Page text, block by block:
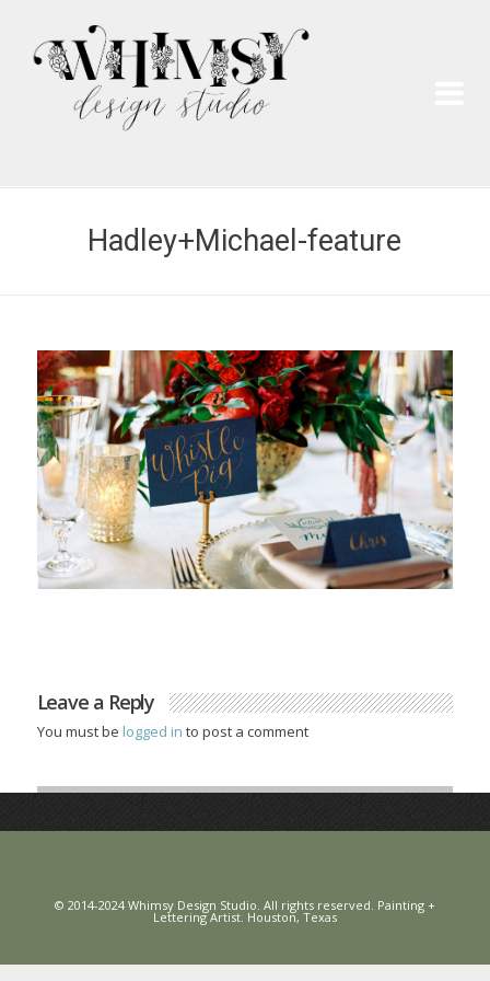
Hadley+Michael-feature
Leave a Reply
You must be logged in to post a comment
© 2014-2024 Whimsy Design Studio. All rights reserved. Painting +
Lettering Artist. Houston, Texas